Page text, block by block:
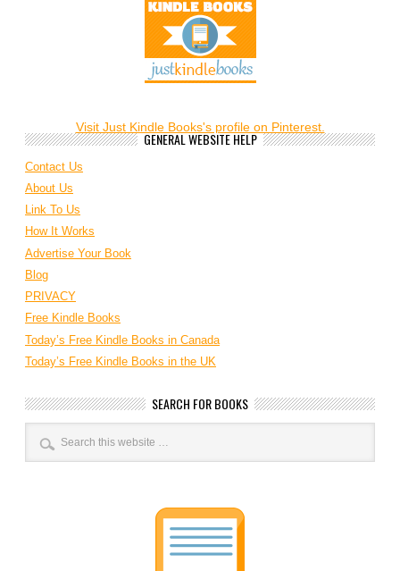
Visit Just Kindle Books's profile on Pinterest.
GENERAL WEBSITE HELP
Contact Us
About Us
Link To Us
How It Works
Advertise Your Book
Blog
PRIVACY
Free Kindle Books
Today’s Free Kindle Books in Canada
Today’s Free Kindle Books in the UK
SEARCH FOR BOOKS